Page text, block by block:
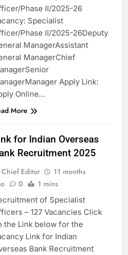
Phase II/2025-26
Specialist
Phase II/2025-26Deputy
ManagerAssistant
ManagerChief
Apply Link:
Online…
More
for Indian Overseas
Recruitment 2025
Chief Editor
11 months
0 1 mins
of Specialist
– 127 Vacancies Click
the Link below for the
Link for Indian
Bank Recruitment